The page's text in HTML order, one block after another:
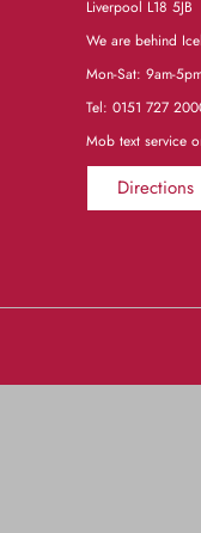
Liverpool L18 5JB
We are behind
Mon-Sat: 9am-
Tel: 0151 727
Mob text service
Directions